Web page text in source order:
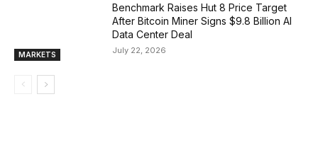
MARKETS
Benchmark Raises Hut 8 Price Target
After Bitcoin Miner Signs $9.8 Billion AI
Data Center Deal
July 22, 2026